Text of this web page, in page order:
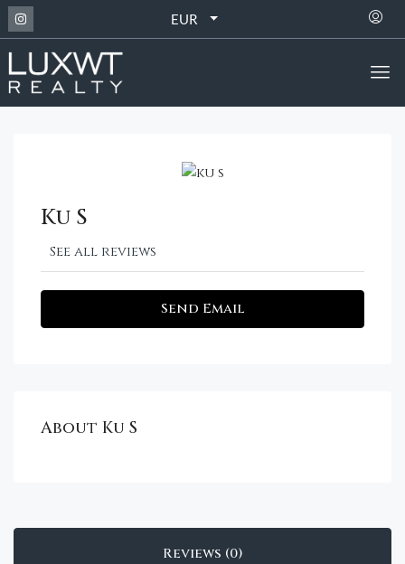
EUR
Ku S
See all reviews
Send Email
About Ku S
Reviews (0)